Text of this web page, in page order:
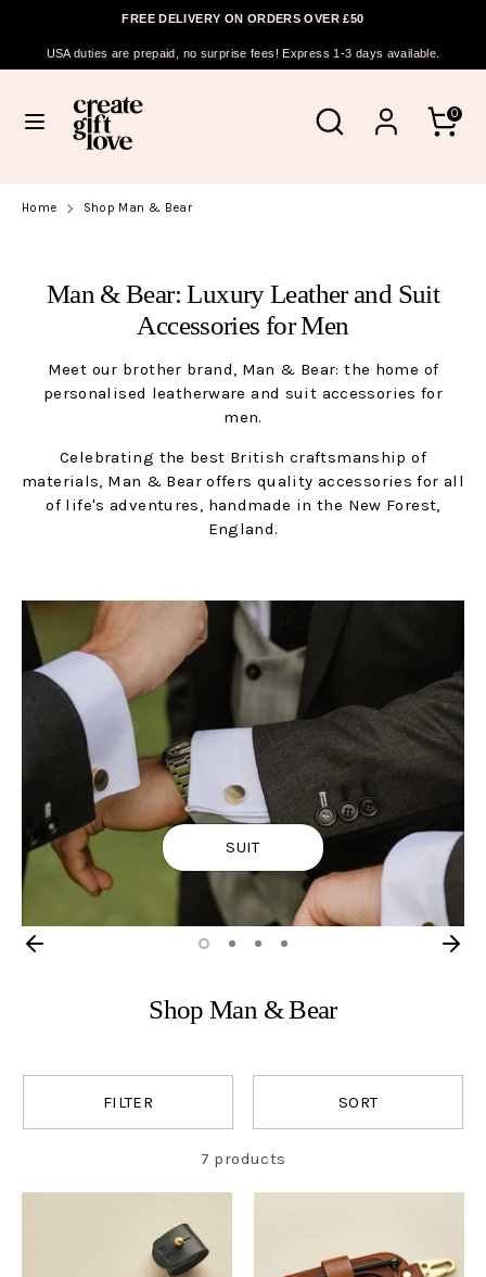
FREE DELIVERY ON ORDERS OVER £50
USA duties are prepaid, no surprise fees! Express 1-3 days available.
content
Search
Search
our
0
SearchSearch
our
store
Home Shop Man & Bear
Man & Bear: Luxury Leather and Suit
Accessories for Men
Meet our brother brand, Man & Bear: the home of
personalised leatherware and suit accessories for
men.
Celebrating the best British craftsmanship of
materials, Man & Bear offers quality accessories for all
of life's adventures, handmade in the New Forest,
England.
SUIT
Shop Man & Bear
FILTER SORT
7 products